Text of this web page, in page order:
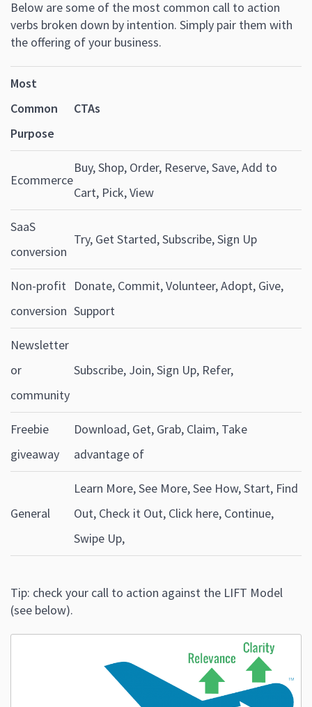
Below are some of the most common call to action
verbs broken down by intention. Simply pair them with
the offering of your business.
Most
Common
Purpose
CTAs
Ecommerce
Buy, Shop, Order, Reserve, Save, Add to
Cart, Pick, View
SaaS
conversion
Try, Get Started, Subscribe, Sign Up
Non-profit
conversion
Donate, Commit, Volunteer, Adopt, Give,
Support
Newsletter
or
community
Subscribe, Join, Sign Up, Refer,
Freebie
giveaway
Download, Get, Grab, Claim, Take
advantage of
General
Learn More, See More, See How, Start, Find
Out, Check it Out, Click here, Continue,
Swipe Up,
Tip: check your call to action against the LIFT Model
(see below).